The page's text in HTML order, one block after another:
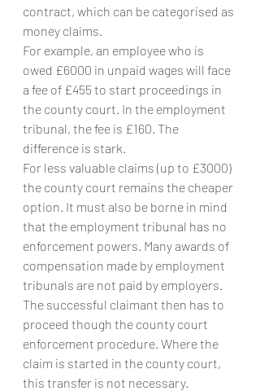
contract, which can be categorised as
money claims.
For example, an employee who is
owed £6000 in unpaid wages will face
a fee of £455 to start proceedings in
the county court. In the employment
tribunal, the fee is £160. The
difference is stark.
For less valuable claims (up to £3000)
the county court remains the cheaper
option. It must also be borne in mind
that the employment tribunal has no
enforcement powers. Many awards of
compensation made by employment
tribunals are not paid by employers.
The successful claimant then has to
proceed though the county court
enforcement procedure. Where the
claim is started in the county court,
this transfer is not necessary.